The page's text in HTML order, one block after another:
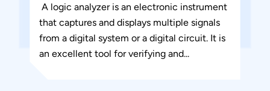
A logic analyzer is an electronic instrument
that captures and displays multiple signals
from a digital system or a digital circuit. It is
an excellent tool for verifying and...